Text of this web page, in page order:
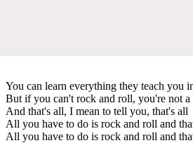
You can learn everything they teach you
But if you can't rock and roll, you're not a
And that's all, I mean to tell you, that's all
All you have to do is rock and roll and
All you have to do is rock and roll and